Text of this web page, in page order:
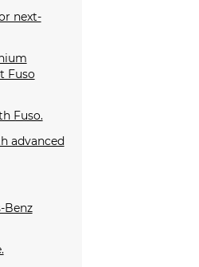
next-
Fuso
Fuso.
advanced
Benz